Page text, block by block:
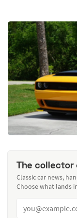
The collector
Classic car news,
Choose what lands